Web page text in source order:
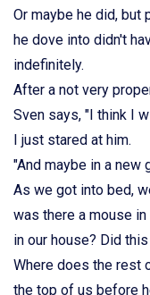
Or maybe he did, but
he dove into didn't
indefinitely.
After a not very
Sven says, "I think I
I just stared at him.
"And maybe in a new
As we got into bed,
was there a mouse
in our house? Did
Where does the rest
the top of us before